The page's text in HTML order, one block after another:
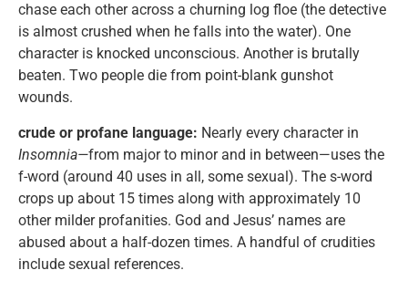
chase each other across a churning log floe (the detective
is almost crushed when he falls into the water). One
character is knocked unconscious. Another is brutally
beaten. Two people die from point-blank gunshot
wounds.
crude or profane language: Nearly every character in
Insomnia—from major to minor and in between—uses the
f-word (around 40 uses in all, some sexual). The s-word
crops up about 15 times along with approximately 10
other milder profanities. God and Jesus’ names are
abused about a half-dozen times. A handful of crudities
include sexual references.